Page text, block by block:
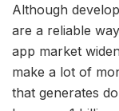
Although
are a reliable
app market
make a lot of
that generates